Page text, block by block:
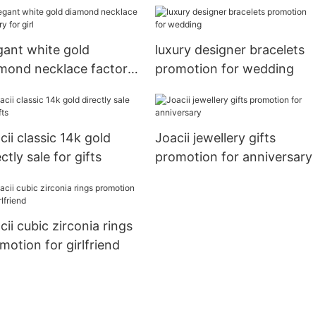
white gold
necklace factory
luxury designer bracelets
promotion for wedding
classic 14k gold
sale for gifts
Joacii jewellery gifts
promotion for anniversary
cubic zirconia rings
for girlfriend